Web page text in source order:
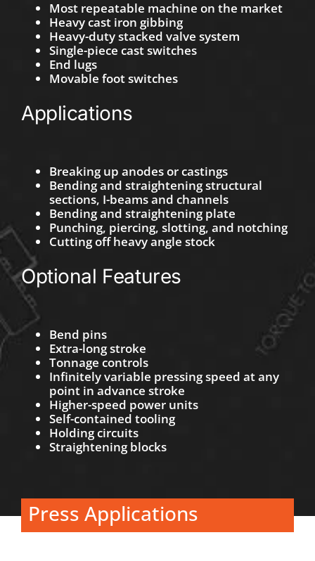
Most repeatable machine on the market
Heavy cast iron gibbing
Heavy-duty stacked valve system
Single-piece cast switches
End lugs
Movable foot switches
Applications
Breaking up anodes or castings
Bending and straightening structural
sections, I-beams and channels
Bending and straightening plate
Punching, piercing, slotting, and notching
Cutting off heavy angle stock
Optional Features
Bend pins
Extra-long stroke
Tonnage controls
Infinitely variable pressing speed at any
point in advance stroke
Higher-speed power units
Self-contained tooling
Holding circuits
Straightening blocks
Press Applications